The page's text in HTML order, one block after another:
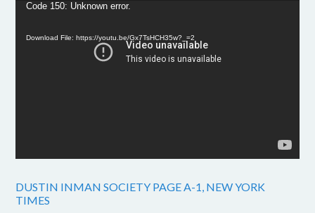
Video
Code 150: Unknown error.
Download File: https://youtu.be/Gx7TsHCH35w?_=2
DUSTIN INMAN SOCIETY PAGE A-1, NEW YORK
TIMES